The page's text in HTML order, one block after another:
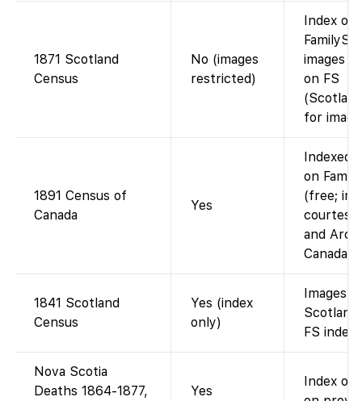
1871 Scotland
Census
No (images
restricted)
Index on
images
on FS
for
1891 Census of
Canada
Yes
Indexed
on
(free;
courtesy
and
Canada).
1841 Scotland
Census
Yes (index
only)
Images
FS index
Nova Scotia
Deaths 1864-1877,
Yes
Index